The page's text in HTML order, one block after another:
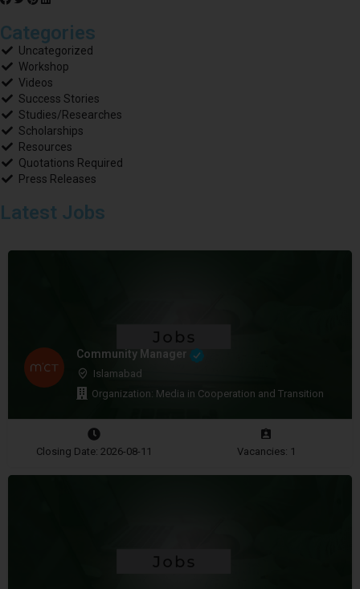
Categories
Uncategorized
Workshop
Videos
Success Stories
Studies/Researches
Scholarships
Resources
Quotations Required
Press Releases
Latest Jobs
Community Manager
Islamabad
Organization: Media in Cooperation and Transition
Closing Date: 2026-08-11 Vacancies: 1